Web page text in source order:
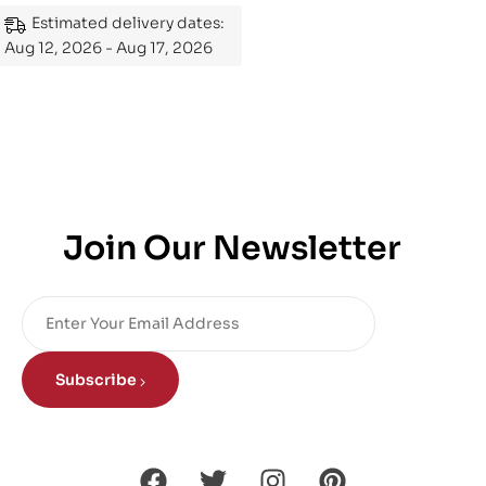
Estimated delivery dates:
Aug 12, 2026 - Aug 17, 2026
Join Our Newsletter
Subscribe